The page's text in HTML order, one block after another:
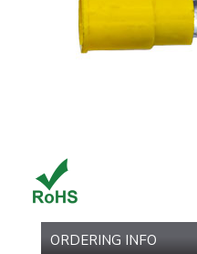
ORDERING INFO